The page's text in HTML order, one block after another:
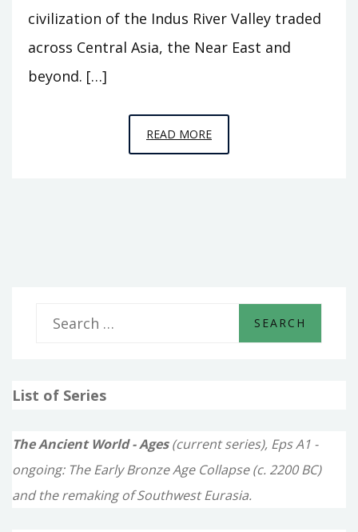
civilization of the Indus River Valley traded
across Central Asia, the Near East and
beyond. […]
READ MOREEPISODE
4
r
f
List of Series
The Ancient World - Ages(current series), Eps A1 -
ongoing: The Early Bronze Age Collapse (c. 2200 BC)
and the remaking of Southwest Eurasia.